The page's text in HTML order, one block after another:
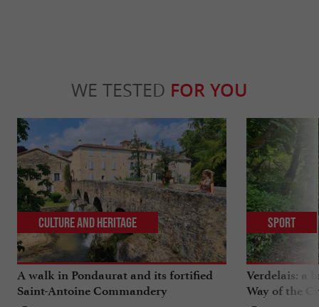
WE TESTED FOR YOU
A walk in Pondaurat and its fortified
Saint-Antoine Commandery
Culture and Heritage
Verdelais: a
Way of the
Sport